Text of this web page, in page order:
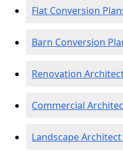
Flat Conversion
Barn Conversion
Renovation
Commercial
Landscape